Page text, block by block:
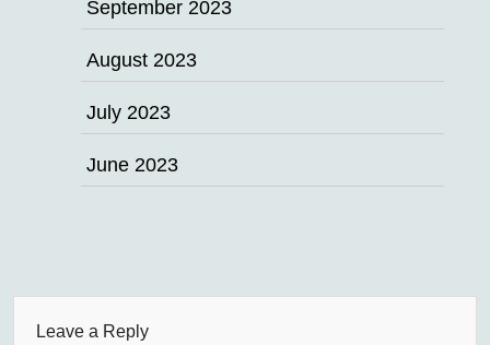
September 2023
August 2023
July 2023
June 2023
Leave a Reply